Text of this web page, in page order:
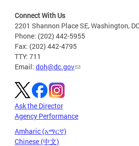
Connect With Us
2201 Shannon Place SE, Washington,
Phone: (202) 442-5955
Fax: (202) 442-4795
TTY: 711
Email: doh@dc.gov
Ask the Director
Agency Performance
Amharic (አማርኛ)
Chinese (中文)